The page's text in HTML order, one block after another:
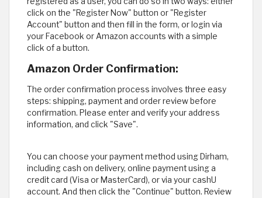
click on the "Register Now" button or "Register
Account" button and then fill in the form, or login via
your Facebook or Amazon accounts with a simple
click of a button.
Amazon Order Confirmation:
The order confirmation process involves three easy
steps: shipping, payment and order review before
confirmation. Please enter and verify your address
information, and click "Save".
You can choose your payment method using Dirham,
including cash on delivery, online payment using a
credit card (Visa or MasterCard), or via your cashU
account. And then click the "Continue" button. Review